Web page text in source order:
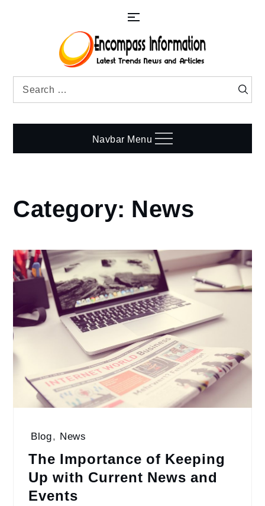
Search
Navbar Menu
Home
News
Category: News
Blog, News
The Importance of Keeping
Up with Current News and
Events